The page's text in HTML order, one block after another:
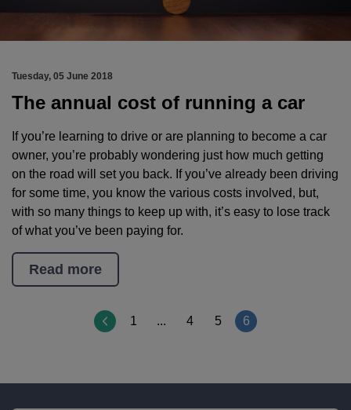
Tuesday, 05 June 2018
The annual cost of running a car
If you’re learning to drive or are planning to become a car
owner, you’re probably wondering just how much getting
on the road will set you back. If you’ve already been driving
for some time, you know the various costs involved, but,
with so many things to keep up with, it’s easy to lose track
of what you’ve been paying for.
Read more
Page
1 ... 4 5 6